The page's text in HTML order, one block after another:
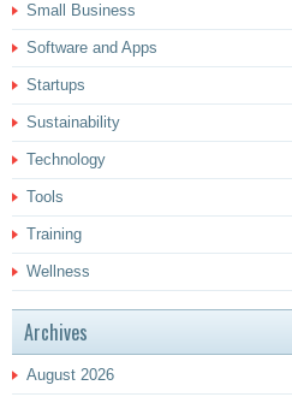
Small Business
Software and Apps
Startups
Sustainability
Technology
Tools
Training
Wellness
Archives
August 2026